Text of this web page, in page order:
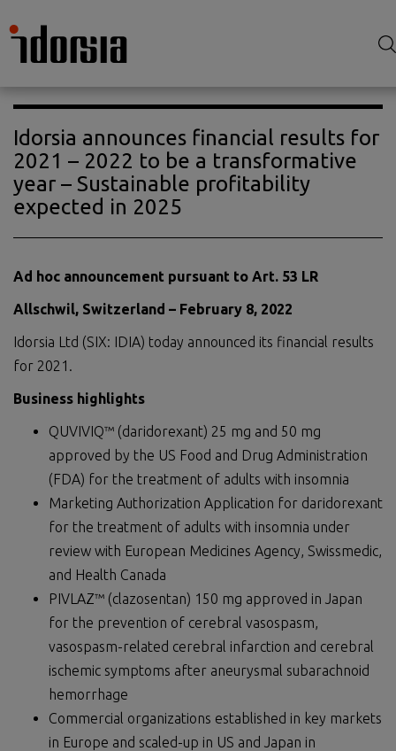
Idorsia announces financial results for
2021 – 2022 to be a transformative
year – Sustainable profitability
expected in 2025
Ad hoc announcement pursuant to Art. 53 LR
Allschwil, Switzerland – February 8, 2022
Idorsia Ltd (SIX: IDIA) today announced its financial results
for 2021.
Business highlights
QUVIVIQ™ (daridorexant) 25 mg and 50 mg
approved by the US Food and Drug Administration
(FDA) for the treatment of adults with insomnia
Marketing Authorization Application for daridorexant
for the treatment of adults with insomnia under
review with European Medicines Agency, Swissmedic,
and Health Canada
PIVLAZ™ (clazosentan) 150 mg approved in Japan
for the prevention of cerebral vasospasm,
vasospasm-related cerebral infarction and cerebral
ischemic symptoms after aneurysmal subarachnoid
hemorrhage
Commercial organizations established in key markets
in Europe and scaled-up in US and Japan in